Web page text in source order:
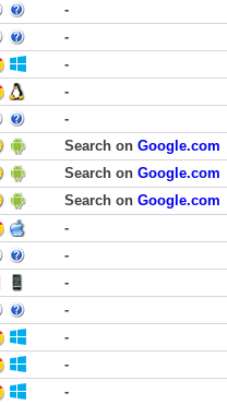
-
-
-
-
-
Search on Google.com
Search on Google.com
Search on Google.com
-
-
-
-
-
-
-